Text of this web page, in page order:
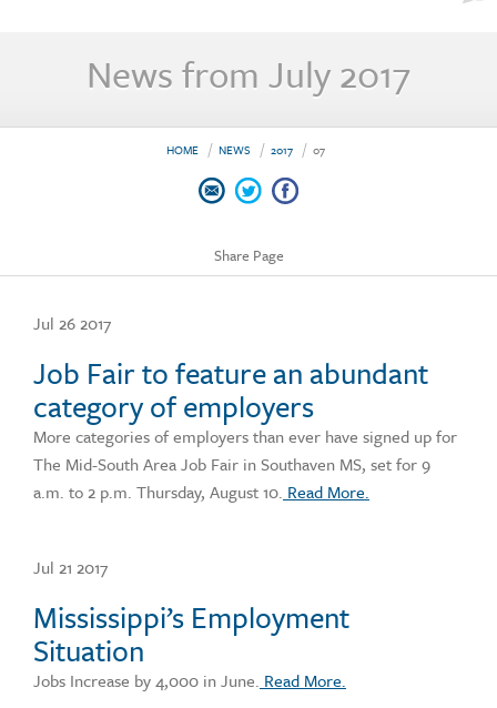
News from July 2017
HOME NEWS 2017 07
Share Page
Jul 26 2017
Job Fair to feature an abundant
category of employers
More categories of employers than ever have signed up for
The Mid-South Area Job Fair in Southaven MS, set for 9
a.m. to 2 p.m. Thursday, August 10. Read More.
Jul 21 2017
Mississippi’s Employment
Situation
Jobs Increase by 4,000 in June. Read More.